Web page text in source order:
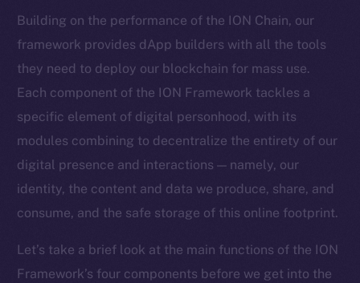
Building on the performance of the ION Chain, our
framework provides dApp builders with all the tools
they need to deploy our blockchain for mass use.
Each component of the ION Framework tackles a
specific element of digital personhood, with its
modules combining to decentralize the entirety of our
digital presence and interactions — namely, our
identity, the content and data we produce, share, and
consume, and the safe storage of this online footprint.
Let’s take a brief look at the main functions of the ION
Framework’s four components before we get into the